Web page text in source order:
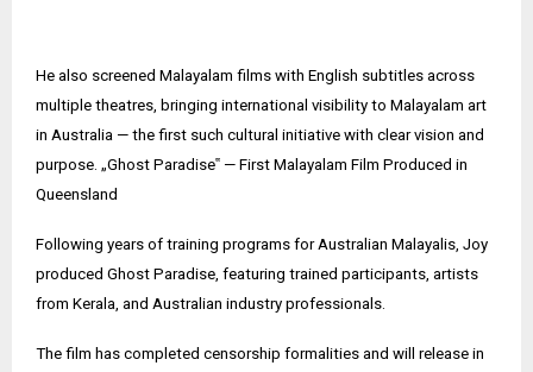
He also screened Malayalam films with English subtitles across
multiple theatres, bringing international visibility to Malayalam art
in Australia — the first such cultural initiative with clear vision and
purpose. „Ghost Paradise‟ — First Malayalam Film Produced in
Queensland
Following years of training programs for Australian Malayalis, Joy
produced Ghost Paradise, featuring trained participants, artists
from Kerala, and Australian industry professionals.
The film has completed censorship formalities and will release in